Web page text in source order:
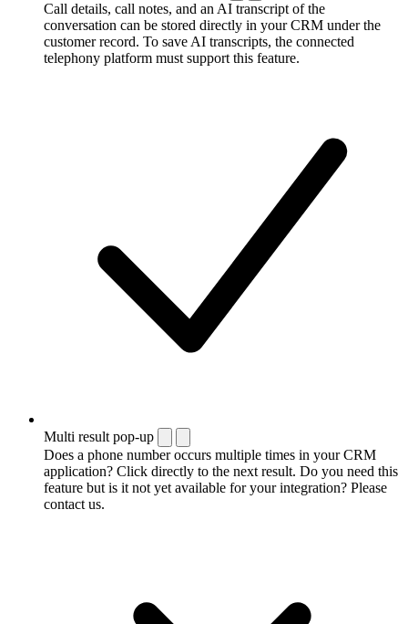
Call details, call notes, and an AI transcript of the
conversation can be stored directly in your CRM under the
customer record. To save AI transcripts, the connected
telephony platform must support this feature.
Multi result pop-up
Does a phone number occurs multiple times in your CRM
application? Click directly to the next result. Do you need this
feature but is it not yet available for your integration? Please
contact us.